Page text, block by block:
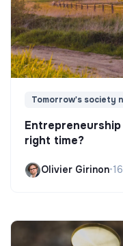
Tomorrow's society
right time?
Olivier Girinon•